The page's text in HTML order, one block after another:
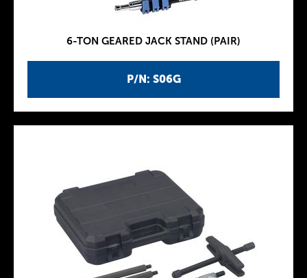
P/N: S06G
6-TON GEARED JACK STAND (PAIR)